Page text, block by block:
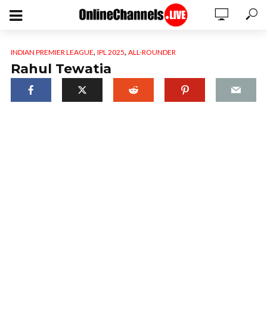
INDIAN PREMIER LEAGUE, IPL 2025, ALL-ROUNDER
Rahul Tewatia